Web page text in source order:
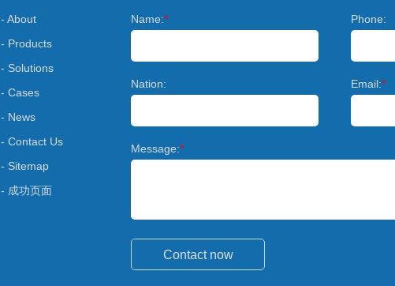
- About
- Products
- Solutions
- Cases
- News
- Contact Us
- Sitemap
- 成功页面
Name:* Phone:
Nation: Email:*
Message:*
Contact now